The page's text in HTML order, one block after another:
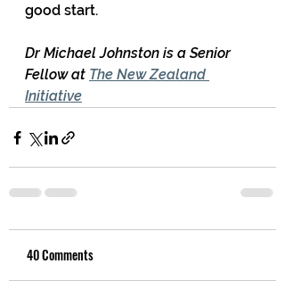
good start.
Dr Michael Johnston is a Senior
Fellow at The New Zealand
Initiative
40 Comments